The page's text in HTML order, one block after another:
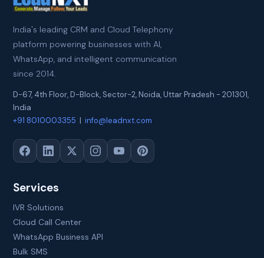
India's leading CRM and Cloud Telephony
platform powering businesses with AI,
WhatsApp, and intelligent communication
since 2014.
D-67, 4th Floor, D-Block, Sector-2,Noida,Uttar Pradesh - 201301,
India
+91 8010003355 |info@leadnxt.com
Services
IVR Solutions
Cloud Call Center
WhatsApp Business API
Bulk SMS